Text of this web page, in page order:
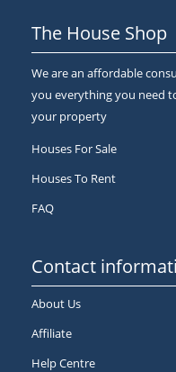
The House Shop
We are an affordable
you everything you need
your property
Houses For Sale
Houses To Rent
FAQ
Contact
About Us
Affiliate
Help Centre